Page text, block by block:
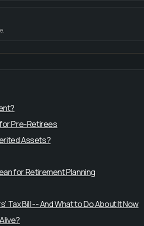
for Pre-Retirees
Assets?
for Retirement Planning
Tax Bill -- And What to Do About It Now